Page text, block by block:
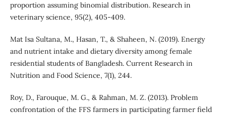
proportion assuming binomial distribution. Research in
veterinary science, 95(2), 405-409.
Mat Isa Sultana, M., Hasan, T., & Shaheen, N. (2019). Energy
and nutrient intake and dietary diversity among female
residential students of Bangladesh. Current Research in
Nutrition and Food Science, 7(1), 244.
Roy, D., Farouque, M. G., & Rahman, M. Z. (2013). Problem
confrontation of the FFS farmers in participating farmer field